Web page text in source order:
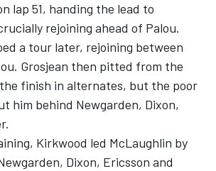
lap 51, handing the lead to
rejoining ahead of Palou.
a tour later, rejoining between
Grosjean then pitted from the
finish in alternates, but the poor
him behind Newgarden, Dixon,
Kirkwood led McLaughlin by
Dixon, Ericsson and